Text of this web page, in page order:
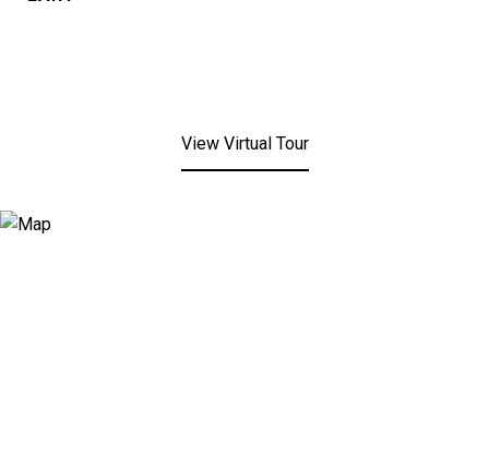
View Virtual Tour